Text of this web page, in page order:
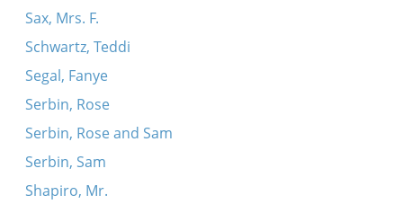
Sax, Mrs. F.
Schwartz, Teddi
Segal, Fanye
Serbin, Rose
Serbin, Rose and Sam
Serbin, Sam
Shapiro, Mr.